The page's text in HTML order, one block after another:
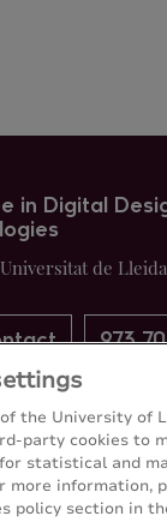
in Digital
de Lleida
973
the University of
party cookies to
statistical and
more information,
policy section in